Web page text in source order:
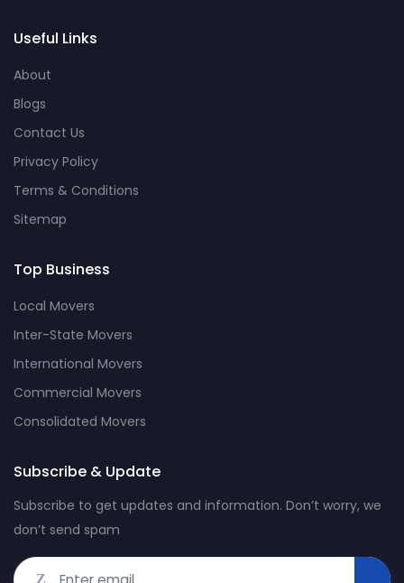
Useful Links
About
Blogs
Contact Us
Privacy Policy
Terms & Conditions
Sitemap
Top Business
Local Movers
Inter-State Movers
International Movers
Commercial Movers
Consolidated Movers
Subscribe & Update
Subscribe to get updates and information. Don’t worry, we
don’t send spam